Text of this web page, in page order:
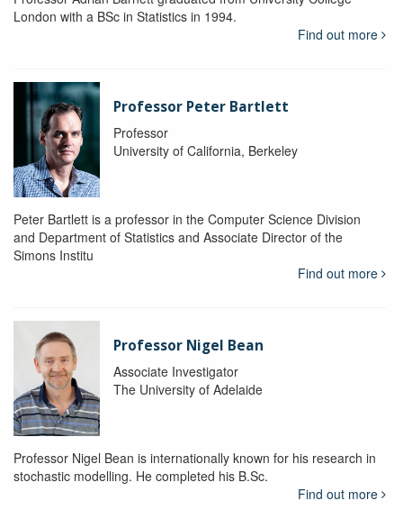
London with a BSc in Statistics in 1994.
Find out more
Professor Peter Bartlett
Professor
University of California, Berkeley
Peter Bartlett is a professor in the Computer Science Division
and Department of Statistics and Associate Director of the
Simons Institu
Find out more
Professor Nigel Bean
Associate Investigator
The University of Adelaide
Professor Nigel Bean is internationally known for his research in
stochastic modelling. He completed his B.Sc.
Find out more